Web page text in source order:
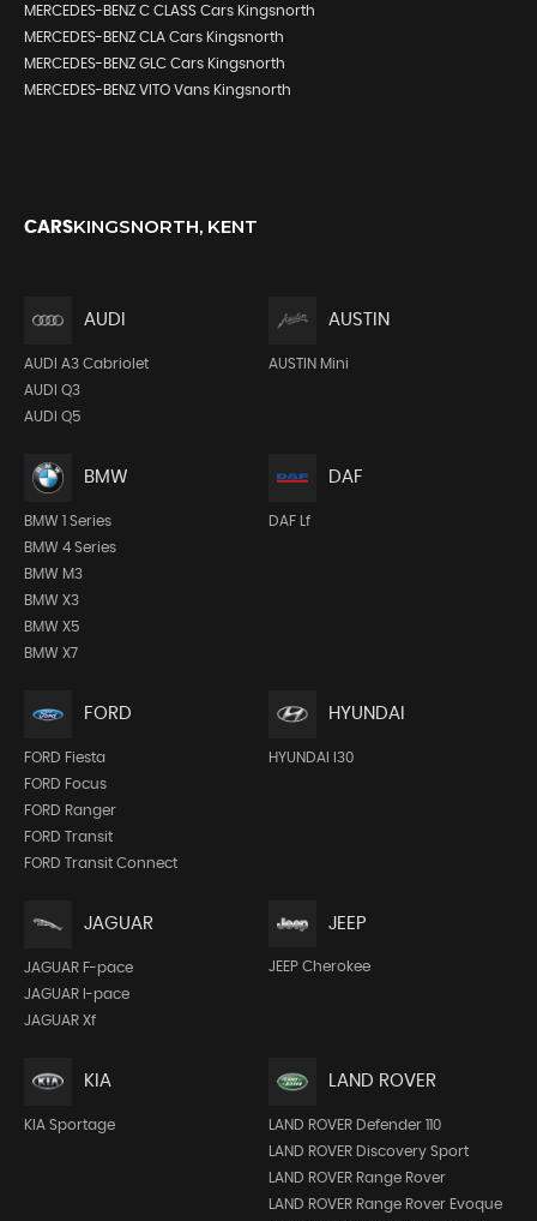
MERCEDES-BENZ C CLASS Cars Kingsnorth
MERCEDES-BENZ CLA Cars Kingsnorth
MERCEDES-BENZ GLC Cars Kingsnorth
MERCEDES-BENZ VITO Vans Kingsnorth
CARSKINGSNORTH, KENT
AUDI
AUDI A3 Cabriolet
AUDI Q3
AUDI Q5
AUSTIN
AUSTIN Mini
BMW
BMW 1 Series
BMW 4 Series
BMW M3
BMW X3
BMW X5
BMW X7
DAF
DAF Lf
FORD
FORD Fiesta
FORD Focus
FORD Ranger
FORD Transit
FORD Transit Connect
HYUNDAI
HYUNDAI I30
JAGUAR
JAGUAR F-pace
JAGUAR I-pace
JAGUAR Xf
JEEP
JEEP Cherokee
KIA
KIA Sportage
LAND ROVER
LAND ROVER Defender 110
LAND ROVER Discovery Sport
LAND ROVER Range Rover
LAND ROVER Range Rover Evoque